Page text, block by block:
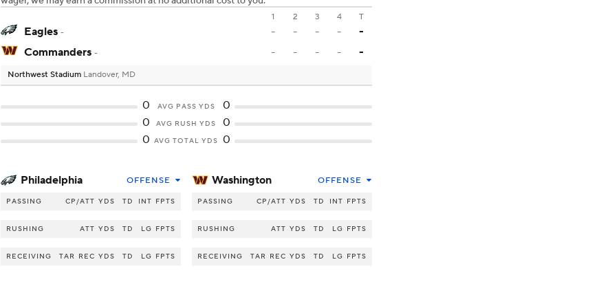
1 2 3 4 T
Eagles - - - - -
-
Commanders - - - - - -
Northwest Stadium Landover, MD
0 AVG PASS YDS
0
0
AVG RUSH YDS
0
0 AVG TOTAL YDS 0
Philadelphia OFFENSE
PASSING CP/ATT YDS TD INT FPTS
RUSHING ATT YDS TD LG FPTS
RECEIVING TAR REC YDS TD LG FPTS
Washington OFFENSE
PASSING CP/ATT YDS TD INT FPTS
RUSHING ATT YDS TD LG FPTS
RECEIVING TAR REC YDS TD LG FPTS